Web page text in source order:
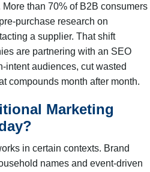
than 70% of B2B consumers
purchase research on
a supplier. That shift
are partnering with an SEO
intent audiences, cut wasted
compounds month after month.
Marketing
in certain contexts. Brand
names and event-driven